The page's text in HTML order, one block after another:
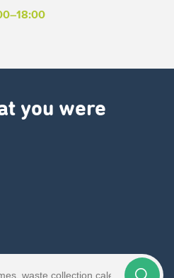
you were